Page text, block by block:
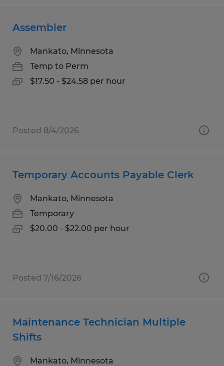
Assembler
Mankato, Minnesota
Temp to Perm
$17.50 - $24.58 per hour
Posted 8/4/2026
Temporary Accounts Payable Clerk
Mankato, Minnesota
Temporary
$20.00 - $22.00 per hour
Posted 7/16/2026
Maintenance Technician Multiple
Shifts
Mankato, Minnesota